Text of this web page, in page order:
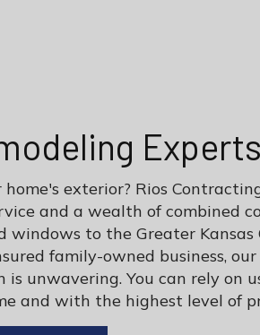
Experts
exterior? Rios
and a wealth of combined
windows to the Greater Kansas
family-owned business,
is unwavering. You can rely on
and with the highest level of